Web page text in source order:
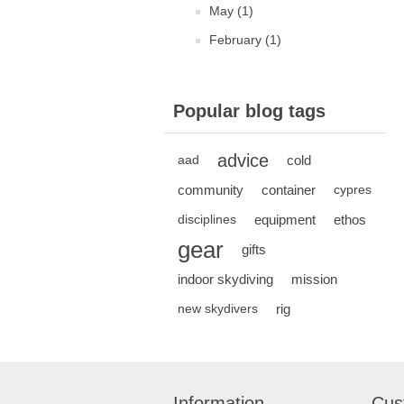
May (1)
February (1)
Popular blog tags
aad advice
cold
community
container cypres
disciplines equipment ethos
gear
gifts
indoor skydiving
mission
new skydivers rig